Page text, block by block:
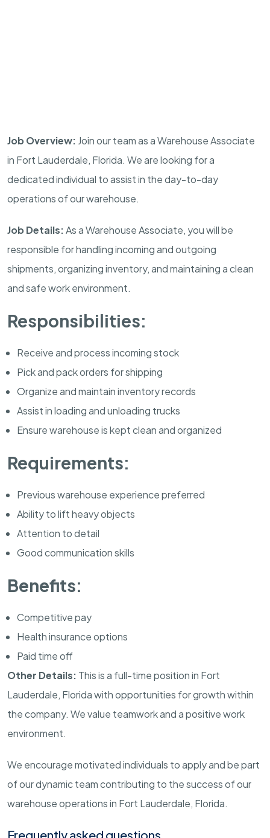
Job Overview: Join our team as a Warehouse Associate
in Fort Lauderdale, Florida. We are looking for a
dedicated individual to assist in the day-to-day
operations of our warehouse.
Job Details:As a Warehouse Associate, you will be
responsible for handling incoming and outgoing
shipments, organizing inventory, and maintaining a clean
and safe work environment.
Responsibilities:
Receive and process incoming stock
Pick and pack orders for shipping
Organize and maintain inventory records
Assist in loading and unloading trucks
Ensure warehouse is kept clean and organized
Requirements:
Previous warehouse experience preferred
Ability to lift heavy objects
Attention to detail
Good communication skills
Benefits:
Competitive pay
Health insurance options
Paid time off
Other Details: This is a full-time position in Fort
Lauderdale, Florida with opportunities for growth within
the company. We value teamwork and a positive work
environment.
We encourage motivated individuals to apply and be part
of our dynamic team contributing to the success of our
warehouse operations in Fort Lauderdale, Florida.
Frequently asked questions